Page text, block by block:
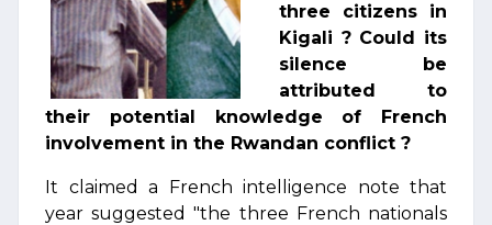
three citizens in
Kigali ? Could its
silence be
attributed to
their potential knowledge of French
involvement in the Rwandan conflict ?
It claimed a French intelligence note that
year suggested "the three French nationals